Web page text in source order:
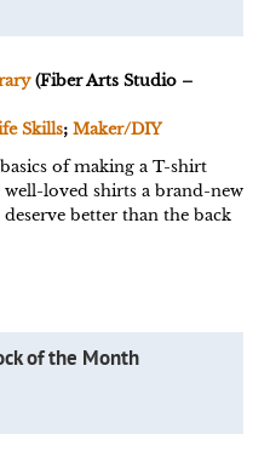
(Fiber Arts Studio –
Skills; Maker/DIY
of making a T-shirt
loved shirts a brand-new
better than the back
of the Month